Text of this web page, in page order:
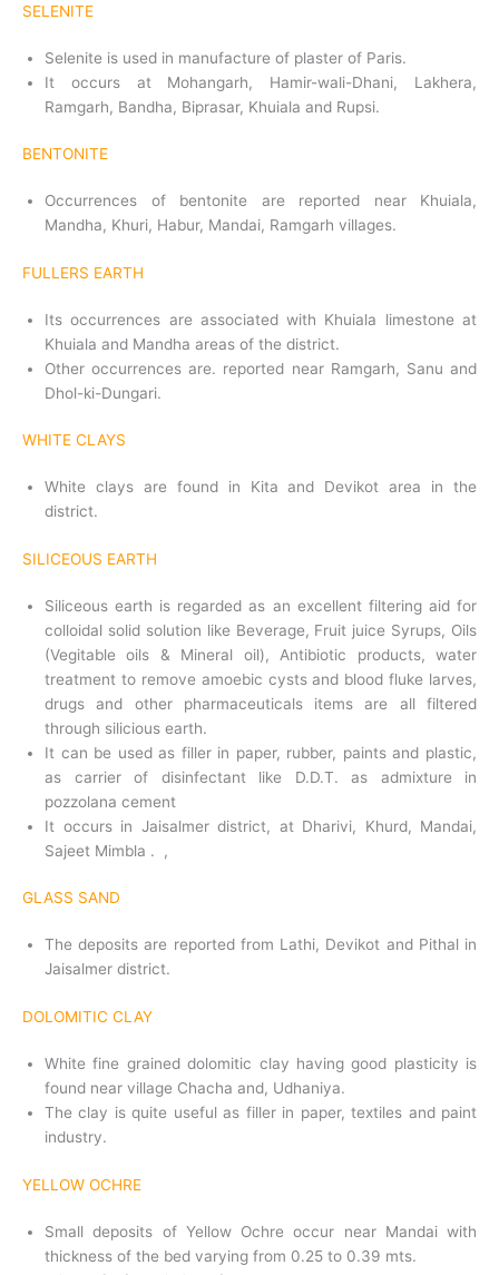
SELENITE
Selenite is used in manufacture of plaster of Paris.
It occurs at Mohangarh, Hamir-wali-Dhani, Lakhera,
Ramgarh, Bandha, Biprasar, Khuiala and Rupsi.
BENTONITE
Occurrences of bentonite are reported near Khuiala,
Mandha, Khuri, Habur, Mandai, Ramgarh villages.
FULLERS EARTH
Its occurrences are associated with Khuiala limestone at
Khuiala and Mandha areas of the district.
Other occurrences are. reported near Ramgarh, Sanu and
Dhol-ki-Dungari.
WHITE CLAYS
White clays are found in Kita and Devikot area in the
district.
SILICEOUS EARTH
Siliceous earth is regarded as an excellent filtering aid for
colloidal solid solution like Beverage, Fruit juice Syrups, Oils
(Vegitable oils & Mineral oil), Antibiotic products, water
treatment to remove amoebic cysts and blood fluke larves,
drugs and other pharmaceuticals items are all filtered
through silicious earth.
It can be used as filler in paper, rubber, paints and plastic,
as carrier of disinfectant like D.D.T. as admixture in
pozzolana cement
It occurs in Jaisalmer district, at Dharivi, Khurd, Mandai,
Sajeet Mimbla . ,
GLASS SAND
The deposits are reported from Lathi, Devikot and Pithal in
Jaisalmer district.
DOLOMITIC CLAY
White fine grained dolomitic clay having good plasticity is
found near village Chacha and, Udhaniya.
The clay is quite useful as filler in paper, textiles and paint
industry.
YELLOW OCHRE
Small deposits of Yellow Ochre occur near Mandai with
thickness of the bed varying from 0.25 to 0.39 mts.